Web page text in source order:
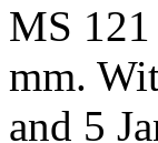
MS 121
mm.
and 5